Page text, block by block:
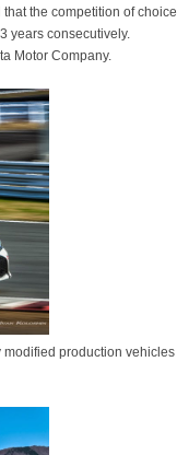
the competition of choice
years consecutively.
Motor Company.
modified production vehicles